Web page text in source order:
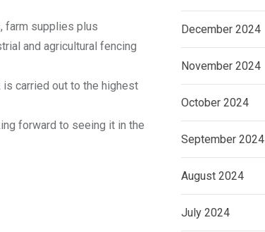
farm supplies plus
and agricultural fencing
is carried out to the highest
forward to seeing it in the
December 2024
November 2024
October 2024
September 2024
August 2024
July 2024